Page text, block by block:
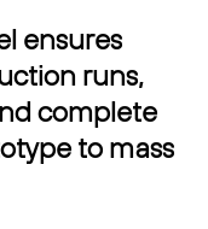
ensures
runs,
complete
to mass